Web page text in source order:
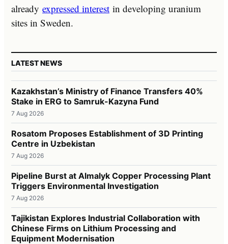
already expressed interest in developing uranium
sites in Sweden.
LATEST NEWS
Kazakhstan’s Ministry of Finance Transfers 40%
Stake in ERG to Samruk-Kazyna Fund
7 Aug 2026
Rosatom Proposes Establishment of 3D Printing
Centre in Uzbekistan
7 Aug 2026
Pipeline Burst at Almalyk Copper Processing Plant
Triggers Environmental Investigation
7 Aug 2026
Tajikistan Explores Industrial Collaboration with
Chinese Firms on Lithium Processing and
Equipment Modernisation